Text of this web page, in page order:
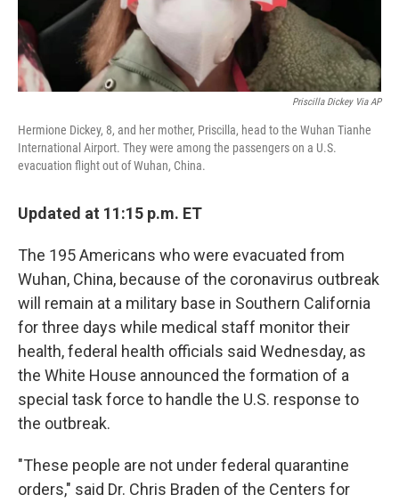
Priscilla Dickey Via AP
Hermione Dickey, 8, and her mother, Priscilla, head to the Wuhan Tianhe
International Airport. They were among the passengers on a U.S.
evacuation flight out of Wuhan, China.
Updated at 11:15 p.m. ET
The 195 Americans who were evacuated from
Wuhan, China, because of the coronavirus outbreak
will remain at a military base in Southern California
for three days while medical staff monitor their
health, federal health officials said Wednesday, as
the White House announced the formation of a
special task force to handle the U.S. response to
the outbreak.
"These people are not under federal quarantine
orders," said Dr. Chris Braden of the Centers for